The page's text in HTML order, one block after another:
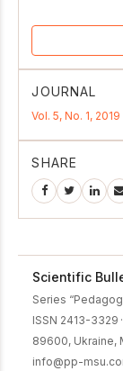
JOURNAL
Vol. 5, No. 1, 2019
SHARE
Scientific
Series
ISSN 2413-3329 ·
89600, Ukraine,
info@pp-